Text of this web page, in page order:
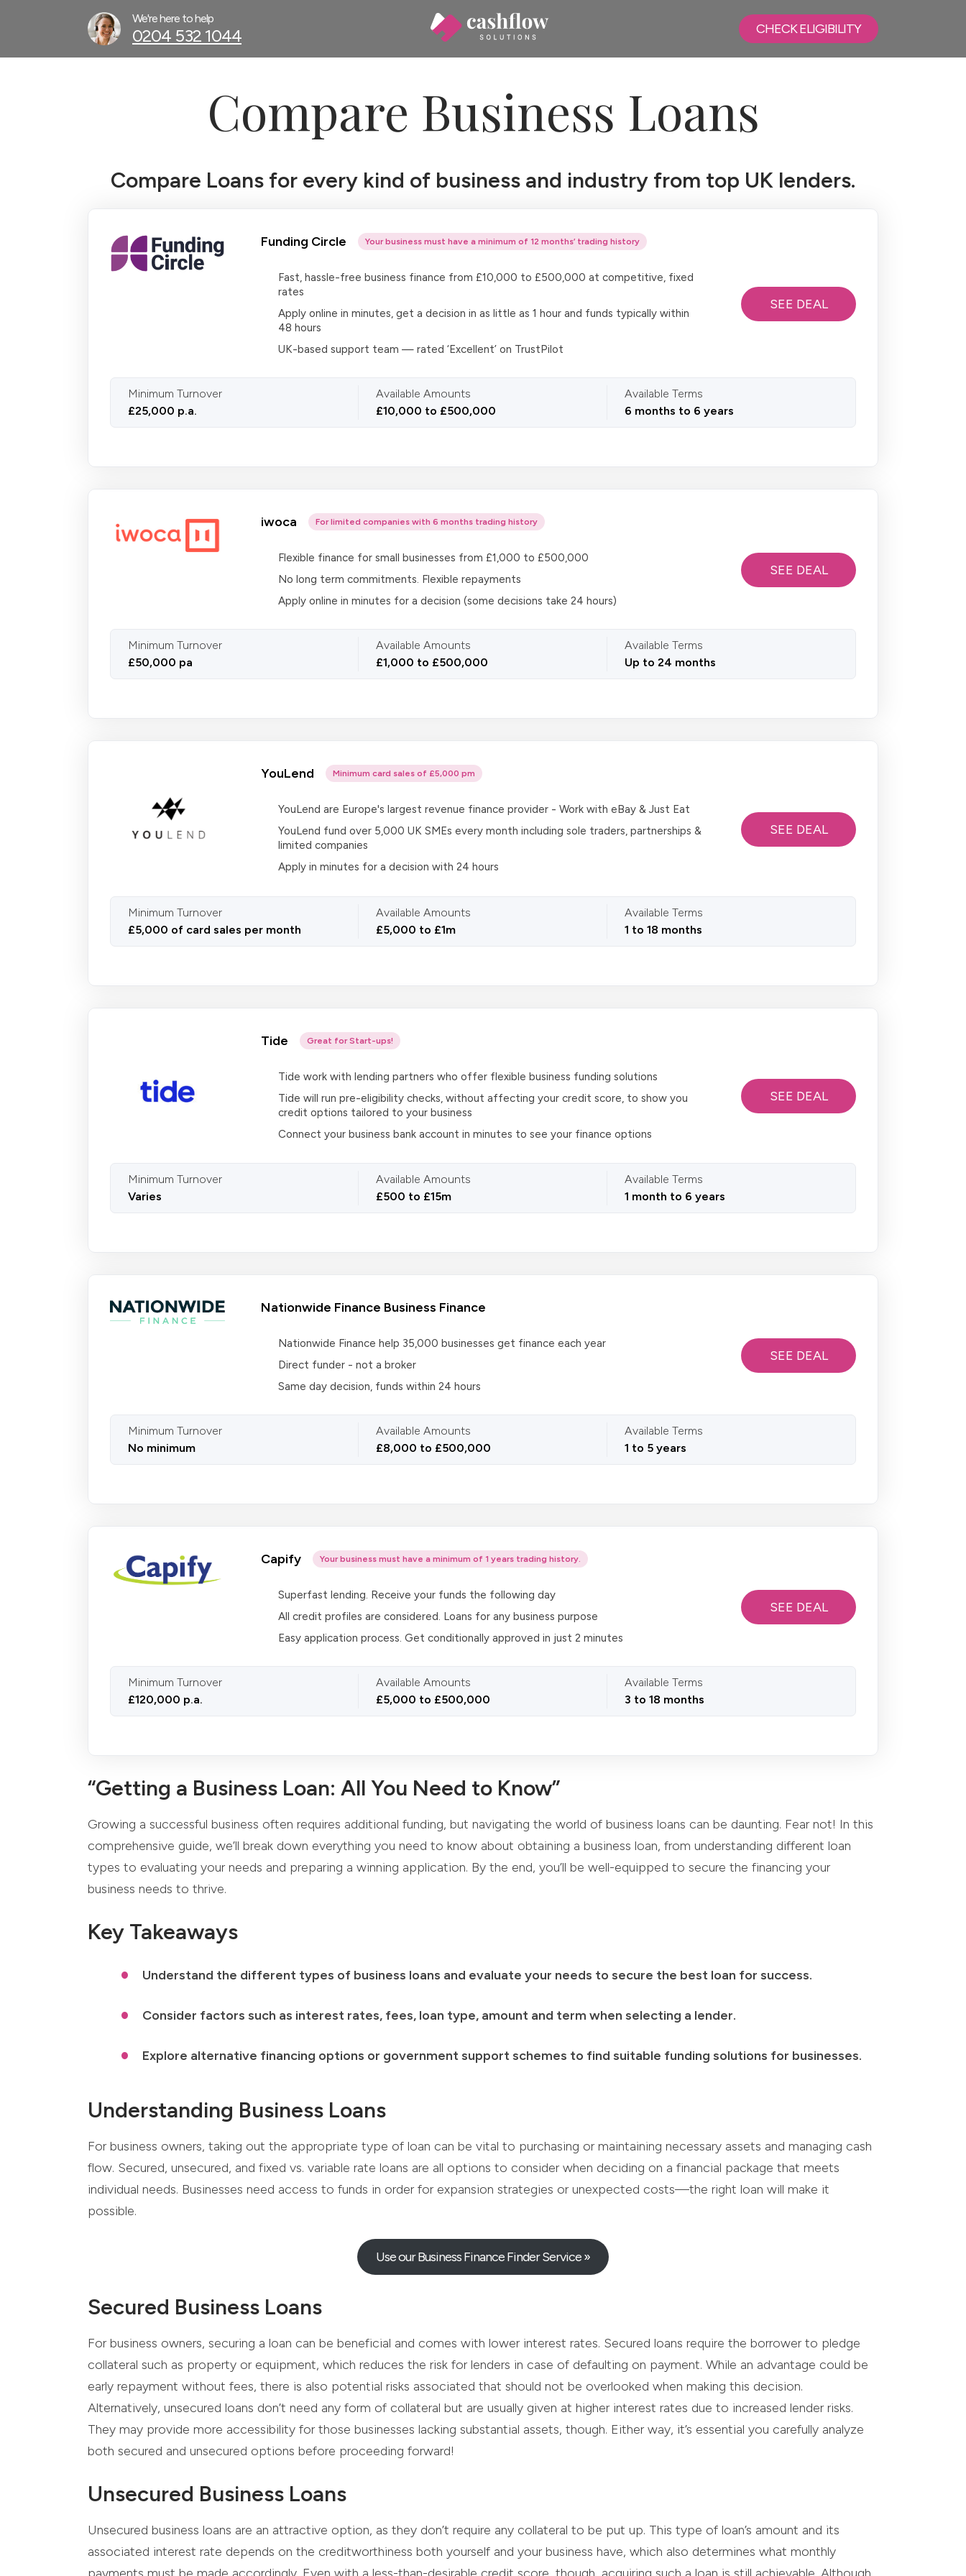
We're here to help
0204 532 1044 CHECK ELIGIBILITY
Compare Business Loans
Compare Loans for every kind of business and industry from top UK lenders.
Funding Circle Your business must have a minimum of 12 months’ trading history
Fast, hassle-free business finance from £10,000 to £500,000 at competitive, fixed
rates
Apply online in minutes, get a decision in as little as 1 hour and funds typically within
48 hours
UK-based support team — rated ‘Excellent’ on TrustPilot
Minimum Turnover
£25,000 p.a.
Available Amounts
£10,000 to £500,000
Available Terms
6 months to 6 years
SEE DEAL
iwoca For limited companies with 6 months trading history
Flexible finance for small businesses from £1,000 to £500,000
No long term commitments. Flexible repayments
Apply online in minutes for a decision (some decisions take 24 hours)
Minimum Turnover
£50,000 pa
Available Amounts
£1,000 to £500,000
Available Terms
Up to 24 months
SEE DEAL
YouLend Minimum card sales of £5,000 pm
YouLend are Europe's largest revenue finance provider - Work with eBay & Just Eat
YouLend fund over 5,000 UK SMEs every month including sole traders, partnerships &
limited companies
Apply in minutes for a decision with 24 hours
Minimum Turnover
£5,000 of card sales per month
Available Amounts
£5,000 to £1m
Available Terms
1 to 18 months
SEE DEAL
Tide Great for Start-ups!
Tide work with lending partners who offer flexible business funding solutions
Tide will run pre-eligibility checks, without affecting your credit score, to show you
credit options tailored to your business
Connect your business bank account in minutes to see your finance options
Minimum Turnover
Varies
Available Amounts
£500 to £15m
Available Terms
1 month to 6 years
SEE DEAL
Nationwide Finance Business Finance
Nationwide Finance help 35,000 businesses get finance each year
Direct funder - not a broker
Same day decision, funds within 24 hours
Minimum Turnover
No minimum
Available Amounts
£8,000 to £500,000
Available Terms
1 to 5 years
SEE DEAL
Capify Your business must have a minimum of 1 years trading history.
Superfast lending. Receive your funds the following day
All credit profiles are considered. Loans for any business purpose
Easy application process. Get conditionally approved in just 2 minutes
Minimum Turnover
£120,000 p.a.
Available Amounts
£5,000 to £500,000
Available Terms
3 to 18 months
SEE DEAL
“Getting a Business Loan: All You Need to Know”
Growing a successful business often requires additional funding, but navigating the world of business loans can be daunting. Fear not! In this
comprehensive guide, we’ll break down everything you need to know about obtaining a business loan, from understanding different loan
types to evaluating your needs and preparing a winning application. By the end, you’ll be well-equipped to secure the financing your
business needs to thrive.
Key Takeaways
Understand the different types of business loans and evaluate your needs to secure the best loan for success.
Consider factors such as interest rates, fees, loan type, amount and term when selecting a lender.
Explore alternative financing options or government support schemes to find suitable funding solutions for businesses.
Understanding Business Loans
For business owners, taking out the appropriate type of loan can be vital to purchasing or maintaining necessary assets and managing cash
flow. Secured, unsecured, and fixed vs. variable rate loans are all options to consider when deciding on a financial package that meets
individual needs. Businesses need access to funds in order for expansion strategies or unexpected costs—the right loan will make it
possible.
Use our Business Finance Finder Service »
Secured Business Loans
For business owners, securing a loan can be beneficial and comes with lower interest rates. Secured loans require the borrower to pledge
collateral such as property or equipment, which reduces the risk for lenders in case of defaulting on payment. While an advantage could be
early repayment without fees, there is also potential risks associated that should not be overlooked when making this decision.
Alternatively, unsecured loans don’t need any form of collateral but are usually given at higher interest rates due to increased lender risks.
They may provide more accessibility for those businesses lacking substantial assets, though. Either way, it’s essential you carefully analyze
both secured and unsecured options before proceeding forward!
Unsecured Business Loans
Unsecured business loans are an attractive option, as they don’t require any collateral to be put up. This type of loan’s amount and its
associated interest rate depends on the creditworthiness both yourself and your business have, which also determines what monthly